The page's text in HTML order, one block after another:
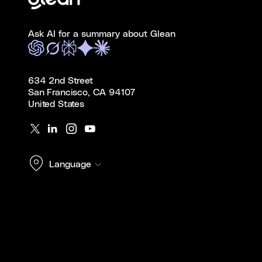
Ask AI for a summary about Glean
634 2nd Street
San Francisco, CA 94107
United States
Language